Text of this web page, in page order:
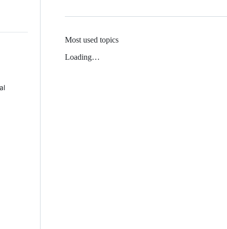
Most used topics
Loading…